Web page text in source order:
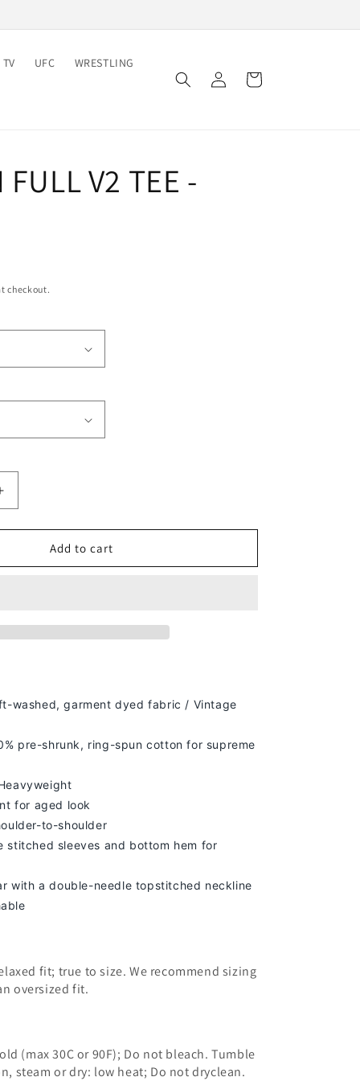
UFC WRESTLING
Log
in
Cart
FULL V2 TEE -
checkout.
Increase
Add to cart
washed, garment dyed fabric / Vintage
pre-shrunk, ring-spun cotton for supreme
for aged look
to-shoulder
stitched sleeves and bottom hem for
with a double-needle topstitched neckline
fit; true to size. We recommend sizing
oversized fit.
(max 30C or 90F); Do not bleach. Tumble
steam or dry: low heat; Do not dryclean.